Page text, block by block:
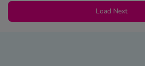
Load Next